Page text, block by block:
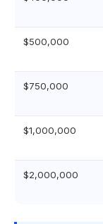
$500,000
$750,000
$1,000,000
$2,000,000